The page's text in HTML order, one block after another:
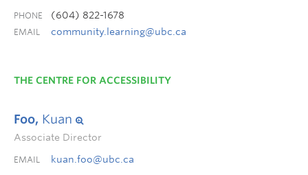
PHONE (604) 822-1678
EMAIL community.learning@ubc.ca
THE CENTRE FOR ACCESSIBILITY
Foo, Kuan
Associate Director
EMAIL kuan.foo@ubc.ca